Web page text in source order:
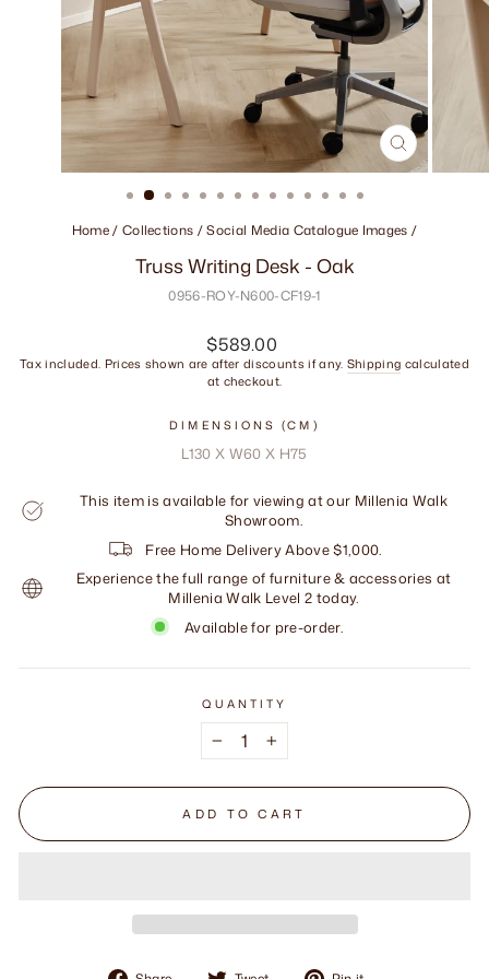
CLOSE
(ESC)
Home/ Collections / Social Media Catalogue Images /
Truss Writing Desk - Oak
0956-ROY-N600-CF19-1
Regular
price
$589.00
Tax included. Prices shown are after discounts if any. Shipping calculated
at checkout.
DIMENSIONS (CM)
L130 X W60 X H75
This item is available for viewing at our Millenia Walk
Showroom.
Free Home Delivery Above $1,000.
Experience the full range of furniture & accessories at
Millenia Walk Level 2 today.
Available for pre-order.
QUANTITY
+
ADD TO CART